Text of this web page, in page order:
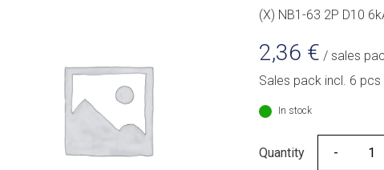
(X) NB1-63 2P D10
2,36 € / sales
Sales pack incl. 6 pcs
In stock
Quantity
Quantity